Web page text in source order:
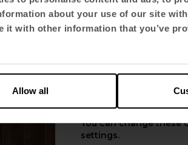
about your use of our site
it with other information that you’ve
Allow all
ensures that
that they respond to the
Select language
You can change these
settings.